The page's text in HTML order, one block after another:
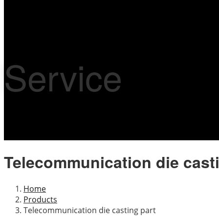
Service
Telecommunication die
Home
Products
Telecommunication die casting part